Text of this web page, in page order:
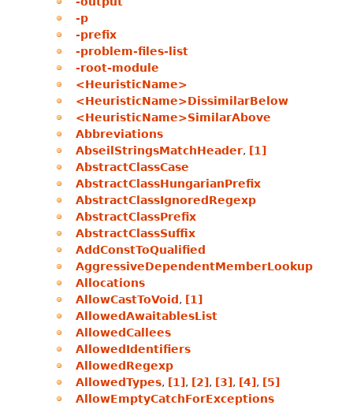
-p
-prefix
-problem-files-list
-root-module
<HeuristicName>
<HeuristicName>DissimilarBelow
<HeuristicName>SimilarAbove
Abbreviations
AbseilStringsMatchHeader, [1]
AbstractClassCase
AbstractClassHungarianPrefix
AbstractClassIgnoredRegexp
AbstractClassPrefix
AbstractClassSuffix
AddConstToQualified
AggressiveDependentMemberLookup
Allocations
AllowCastToVoid , [1]
AllowedAwaitablesList
AllowedCallees
AllowedIdentifiers
AllowedRegexp
AllowedTypes, [1] , [2] , [3] , [4] , [5]
AllowEmptyCatchForExceptions